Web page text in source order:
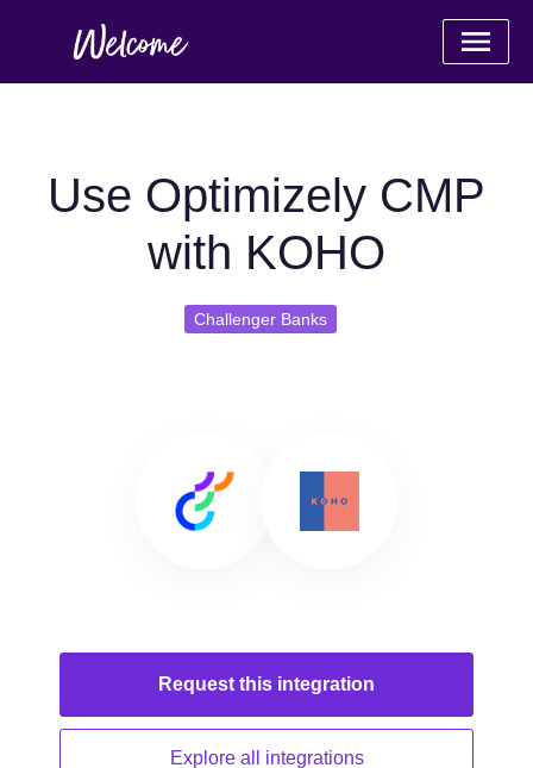
Use Optimizely CMP
with KOHO
Challenger Banks
Request this integration
Explore all integrations